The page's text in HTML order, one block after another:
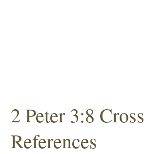
2 Peter 3:8 Cross
References